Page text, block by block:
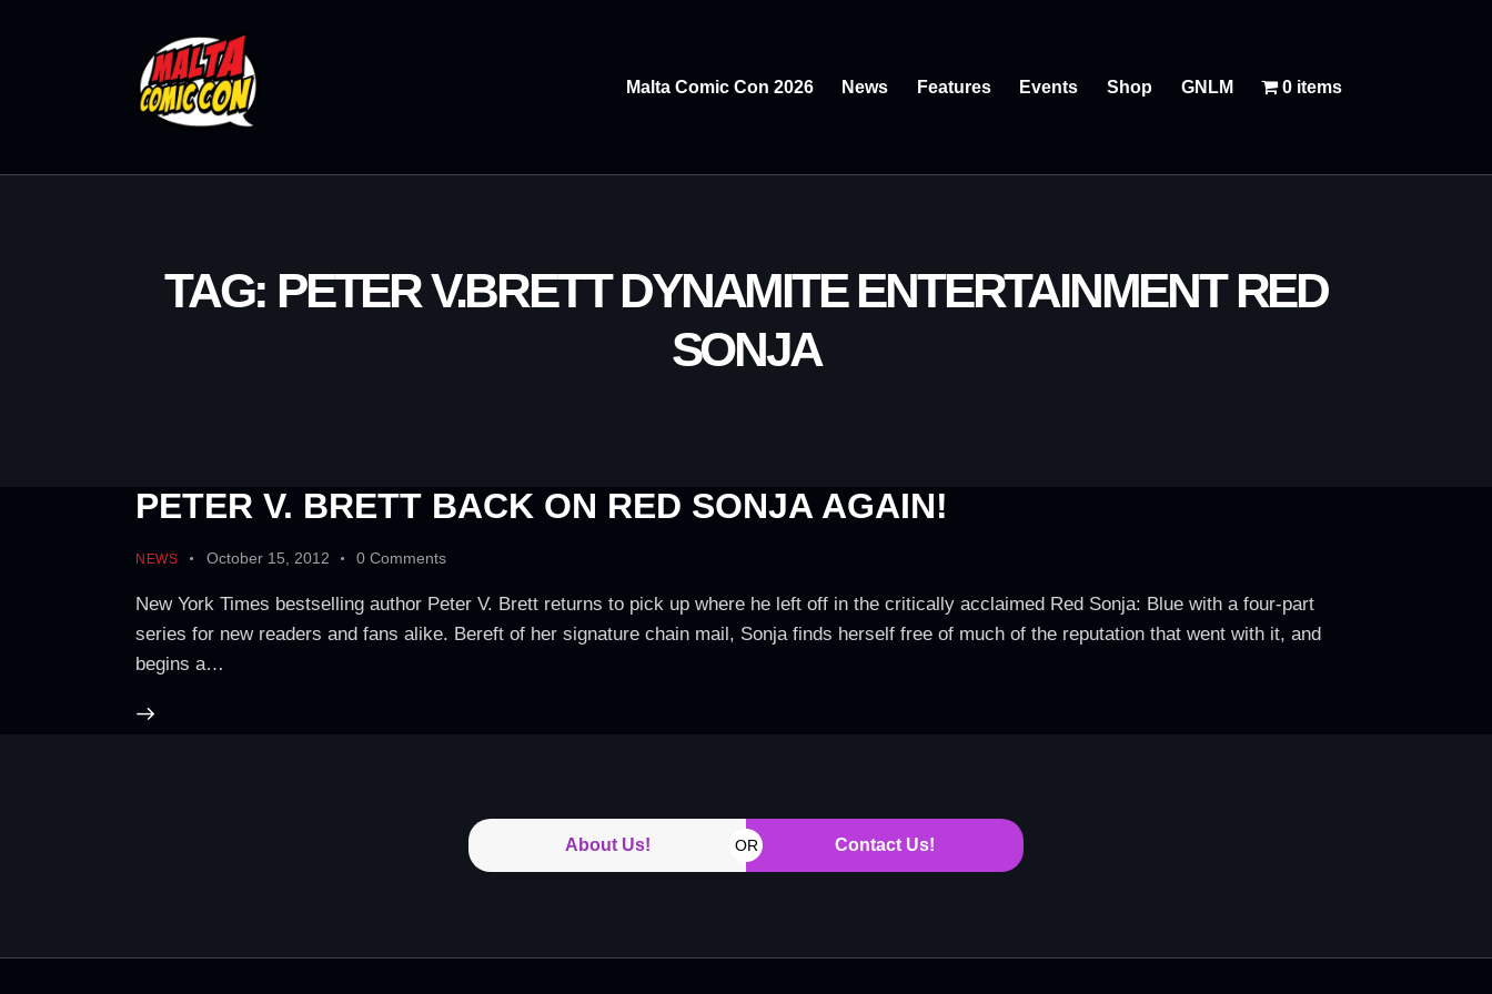
Malta Comic Con 2026 News Features Events Shop GNLM 0 items
TAG: PETER V.BRETT DYNAMITE ENTERTAINMENT RED
SONJA
PETER V. BRETT BACK ON RED SONJA AGAIN!
NEWS October 15, 2012 0 Comments
New York Times bestselling author Peter V. Brett returns to pick up where he left off in the critically acclaimed Red Sonja: Blue with a four-part
series for new readers and fans alike. Bereft of her signature chain mail, Sonja finds herself free of much of the reputation that went with it, and
begins a…
About Us! OR Contact Us!